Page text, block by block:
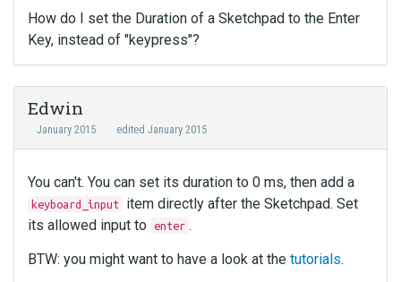
How do I set the Duration of a Sketchpad to the Enter
Key, instead of "keypress"?
Edwin
January 2015 edited January 2015
You can't. You can set its duration to 0 ms, then add a
keyboard_input
item directly after the Sketchpad. Set
its allowed input to enter .
BTW: you might want to have a look at the tutorials.